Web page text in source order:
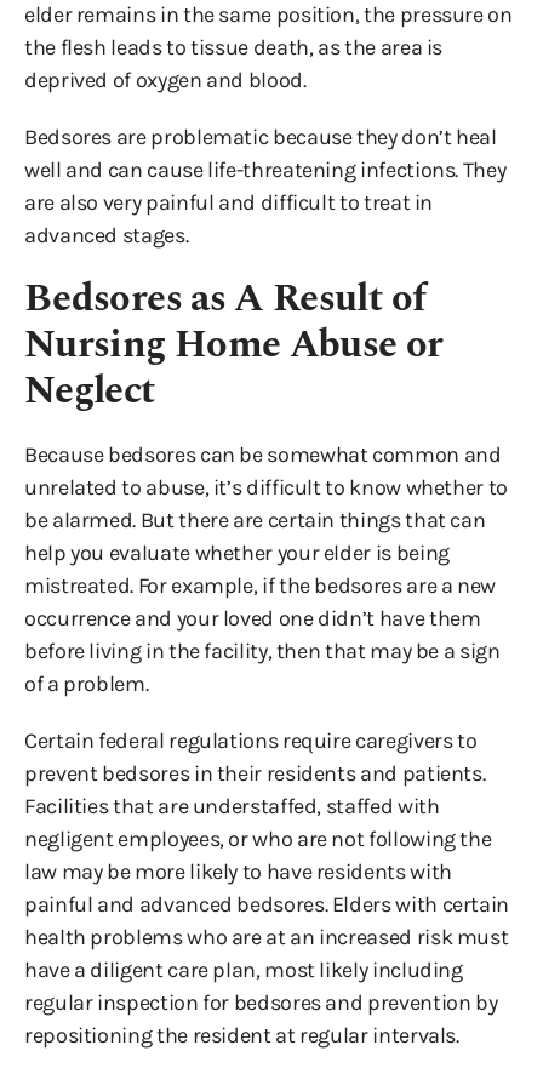
elder remains in the same position, the pressure on
the flesh leads to tissue death, as the area is
deprived of oxygen and blood.
Bedsores are problematic because they don’t heal
well and can cause life-threatening infections. They
are also very painful and difficult to treat in
advanced stages.
Bedsores as A Result of
Nursing Home Abuse or
Neglect
Because bedsores can be somewhat common and
unrelated to abuse, it’s difficult to know whether to
be alarmed. But there are certain things that can
help you evaluate whether your elder is being
mistreated. For example, if the bedsores are a new
occurrence and your loved one didn’t have them
before living in the facility, then that may be a sign
of a problem.
Certain federal regulations require caregivers to
prevent bedsores in their residents and patients.
Facilities that are understaffed, staffed with
negligent employees, or who are not following the
law may be more likely to have residents with
painful and advanced bedsores. Elders with certain
health problems who are at an increased risk must
have a diligent care plan, most likely including
regular inspection for bedsores and prevention by
repositioning the resident at regular intervals.